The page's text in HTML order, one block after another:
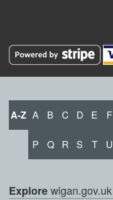
A-Z A B C D E F
P Q R S T U
Explorewigan.gov.uk